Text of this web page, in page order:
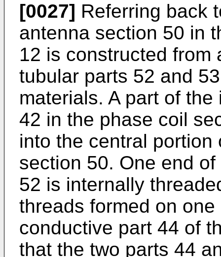
[0027] Referring back
antenna section 50 in
12 is constructed from
tubular parts 52 and
materials. A part of
42 in the phase coil
into the central
section 50. One end
52 is internally
threads formed on
conductive part 44 of
that the two parts 44